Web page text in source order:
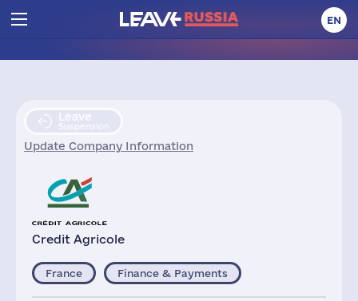
EN
Leave
Suspension
Update Company Information
Credit Agricole
France Finance & Payments